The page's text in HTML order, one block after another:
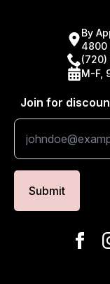
By
4800
M-F,
Join for
Submit